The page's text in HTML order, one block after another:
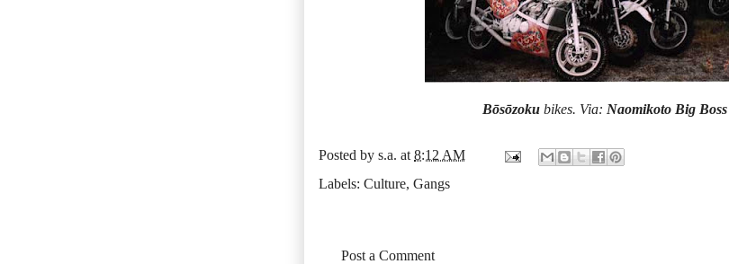
Bōsōzoku bikes. Via: Naomikoto Big Boss
Posted by s.a. at 8:12 AM
Labels: Culture, Gangs
Post a Comment